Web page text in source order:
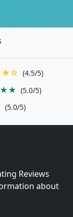
(4.5/5)
(5.0/5)
(5.0/5)
Reviews
about